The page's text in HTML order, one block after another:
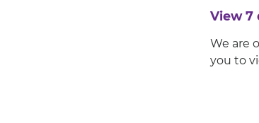
View 7
We are
you to